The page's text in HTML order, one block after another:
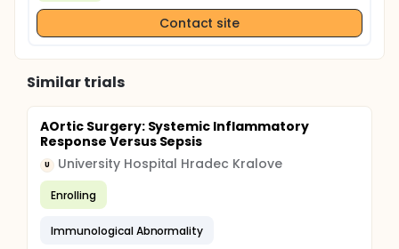
Contact site
Similar trials
AOrtic Surgery: Systemic Inflammatory
Response Versus Sepsis
U University Hospital Hradec Kralove
Enrolling
Immunological Abnormality